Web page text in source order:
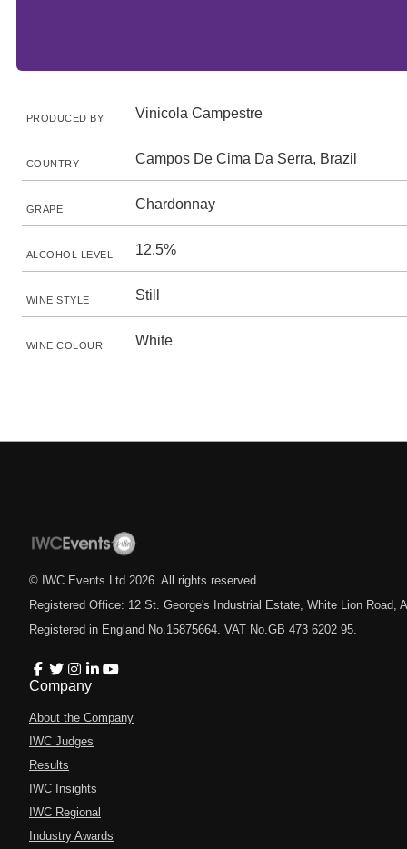
PRODUCED BY Vinicola Campestre
COUNTRY Campos De Cima Da Serra, Brazil
GRAPE Chardonnay
ALCOHOL LEVEL 12.5%
WINE STYLE Still
WINE COLOUR White
© IWC Events Ltd 2026 . All rights reserved.
Registered Office: 12 St. George's Industrial Estate, White Lion Road,
Registered in England No.15875664. VAT No.GB 473 6202 95.
Company
About the Company
IWC Judges
Results
IWC Insights
IWC Regional
Industry Awards